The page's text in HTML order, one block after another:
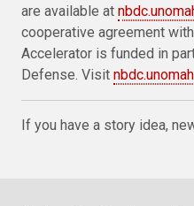
are available at
cooperative agreement
Accelerator is funded in
Defense. Visit
If you have a story idea,